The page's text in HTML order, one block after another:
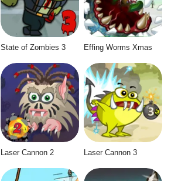
State of Zombies 3 Effing Worms Xmas
Laser Cannon 2 Laser Cannon 3